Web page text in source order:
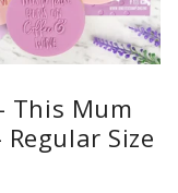
This Mum
Size